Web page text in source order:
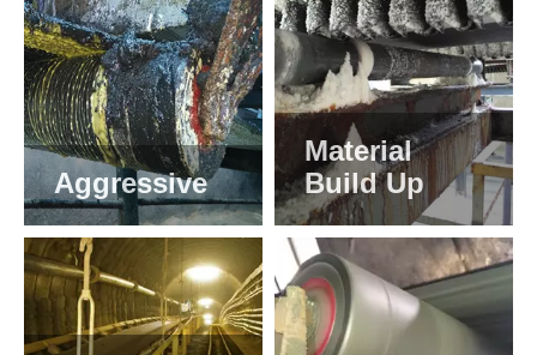
Aggressive
Material
Build Up